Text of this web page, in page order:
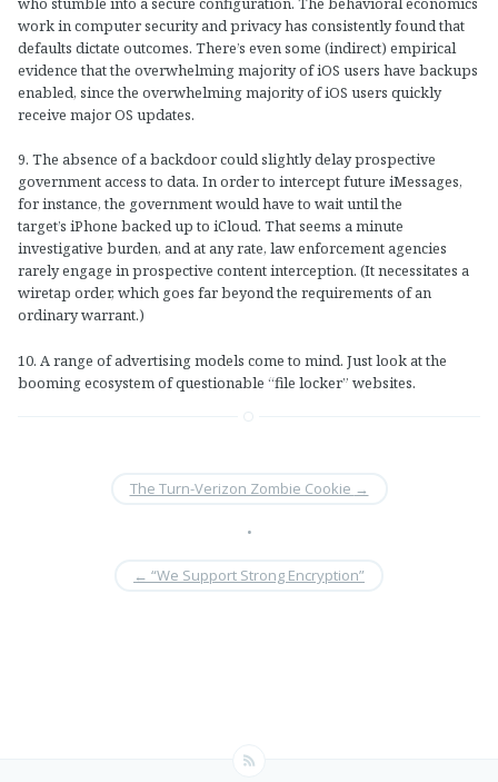
work in computer security and privacy has consistently found that
defaults dictate outcomes. There’s even some (indirect) empirical
evidence that the overwhelming majority of iOS users have backups
enabled, since the overwhelming majority of iOS users quickly
receive major OS updates.
9. The absence of a backdoor could slightly delay prospective
government access to data. In order to intercept future iMessages,
for instance, the government would have to wait until the
target’s iPhone backed up to iCloud. That seems a minute
investigative burden, and at any rate, law enforcement agencies
rarely engage in prospective content interception. (It necessitates a
wiretap order, which goes far beyond the requirements of an
ordinary warrant.)
10. A range of advertising models come to mind. Just look at the
booming ecosystem of questionable “file locker” websites.
The Turn-Verizon Zombie Cookie →
•
← “We Support Strong Encryption”